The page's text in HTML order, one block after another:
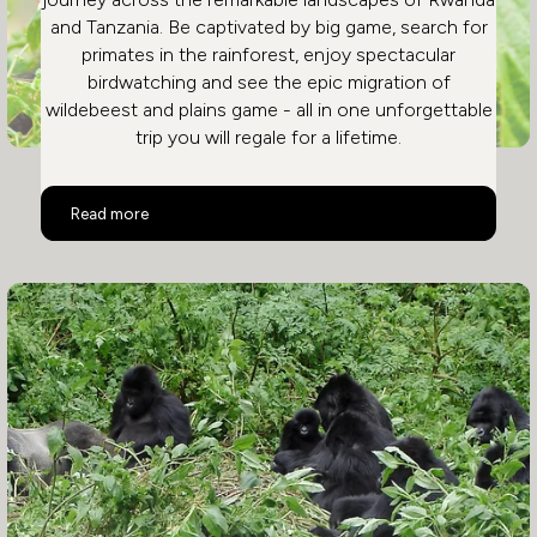
and Tanzania. Be captivated by big game, search for
primates in the rainforest, enjoy spectacular
birdwatching and see the epic migration of
wildebeest and plains game - all in one unforgettable
trip you will regale for a lifetime.
Read more
Rwanda and Tanzania